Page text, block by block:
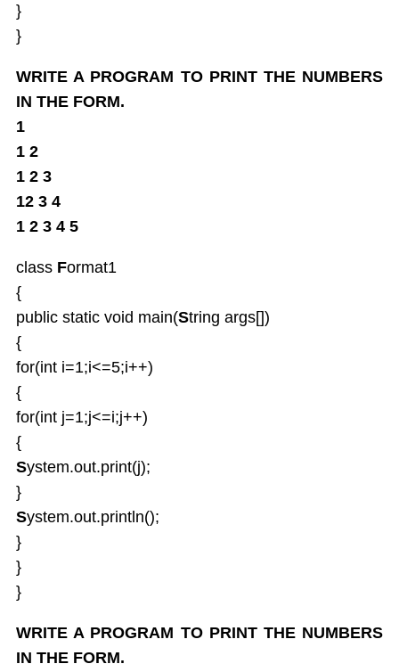
}
}
WRITE A PROGRAM TO PRINT THE NUMBERS
IN THE FORM.
1
1 2
1 2 3
12 3 4
1 2 3 4 5
class Format1
{
public static void main(String args[])
{
for(int i=1;i<=5;i++)
{
for(int j=1;j<=i;j++)
{
System.out.print(j);
}
System.out.println();
}
}
}
WRITE A PROGRAM TO PRINT THE NUMBERS
IN THE FORM.